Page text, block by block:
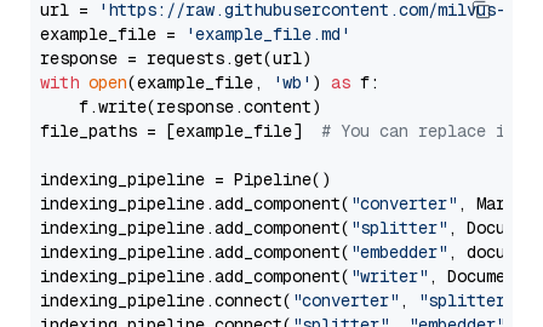
url =
'https://raw.githubusercontent.com/milvus-
example_file =
'example_file.md'
with open(example_file, 'wb' ) as f:
    f.write(response.content)
file_paths = [example_file] # You can replace it
indexing_pipeline = Pipeline()
indexing_pipeline.add_component( "converter" ,
indexing_pipeline.add_component( "splitter" ,
indexing_pipeline.add_component( "embedder" ,
indexing_pipeline.add_component( "writer" ,
indexing_pipeline.connect( "converter" , "splitter"